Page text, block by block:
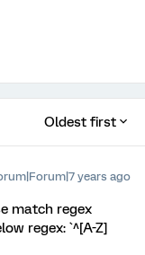
Oldest first
years ago
match regex
regex: `^[A-Z]